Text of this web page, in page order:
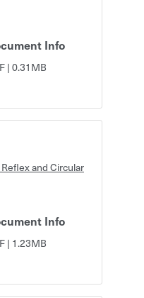
Info
|0.31MB
and Circular
Info
| 1.23MB